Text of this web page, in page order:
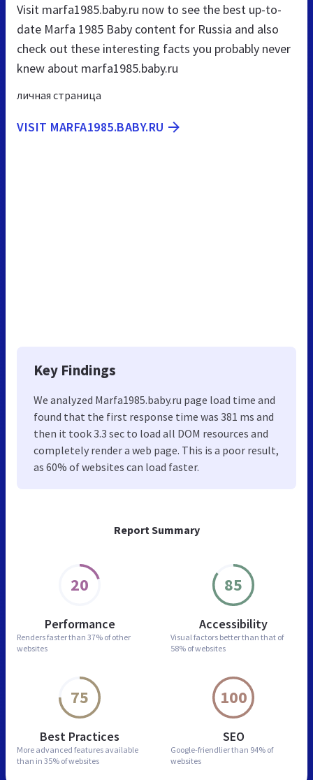
Report Summary
20
Performance
Renders faster than 37% of other
websites
85
Accessibility
Visual factors better than that of
58% of websites
75
Best Practices
More advanced features available
than in 35% of websites
100
SEO
Google-friendlier than 94% of
websites
Visit marfa1985.baby.ru now to see the best up-to-
date Marfa 1985 Baby content for Russia and also
check out these interesting facts you probably never
knew about marfa1985.baby.ru
личная страница
VISIT MARFA1985.BABY.RU
Key Findings
We analyzed Marfa1985.baby.ru page load time and
found that the first response time was 381 ms and
then it took 3.3 sec to load all DOM resources and
completely render a web page. This is a poor result,
as 60% of websites can load faster.